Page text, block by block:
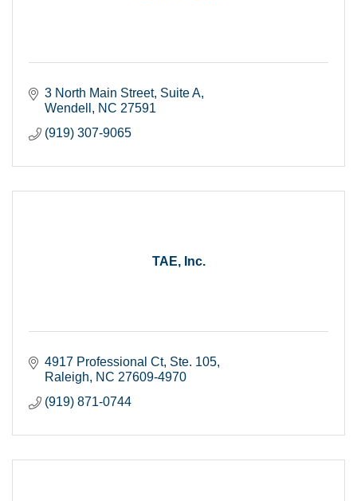
3 North Main Street Suite A
Wendell
NC 27591
(919) 307-9065
TAE, Inc.
4917 Professional Ct Ste. 105
Raleigh
NC 27609-4970
(919) 871-0744